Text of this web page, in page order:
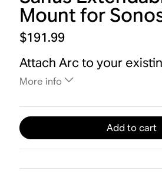
Mount for
$191.99
Attach Arc to your
More info
Add to cart